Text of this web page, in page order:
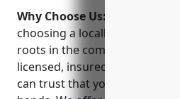
Why Choose Us:
choosing a locally-owned
roots in the community. Our
licensed, insured and
can trust that your property